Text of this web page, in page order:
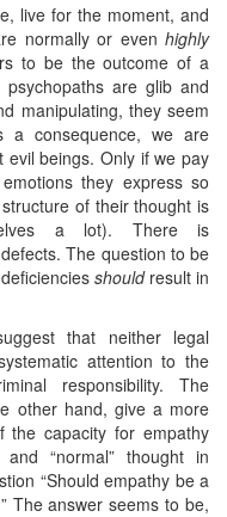
live for the moment, and
normally or even highly
to be the outcome of a
are glib and
manipulating, they seem
consequence, we are
beings. Only if we pay
they express so
of their thought is
a lot). There is
The question to be
shouldresult in
that neither legal
attention to the
responsibility. The
other hand, give a more
the capacity for empathy
“normal” thought in
“Should empathy be a
The answer seems to be,